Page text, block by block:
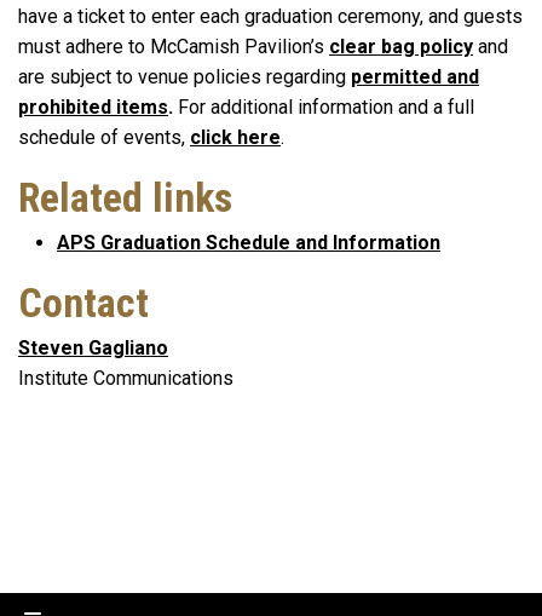
have a ticket to enter each graduation ceremony, and guests
must adhere to McCamish Pavilion’s clear bag policy and
are subject to venue policies regarding permitted and
prohibited items. For additional information and a full
schedule of events, click here.
Related links
APS Graduation Schedule and Information
Contact
Steven Gagliano
Institute Communications